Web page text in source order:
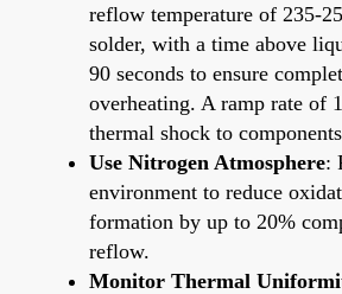
reflow temperature of 235-
solder, with a time above
90 seconds to ensure
overheating. A ramp rate of
thermal shock to
Use Nitrogen Atmosphere:
environment to reduce
formation by up to 20%
reflow.
Monitor Thermal